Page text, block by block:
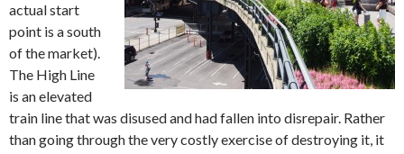
actual start
point is a south
of the market).
The High Line
is an elevated
train line that was disused and had fallen into disrepair. Rather
than going through the very costly exercise of destroying it, it